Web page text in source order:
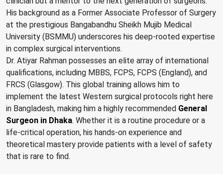
His background as a Former Associate Professor of Surgery
at the prestigious Bangabandhu Sheikh Mujib Medical
University (BSMMU) underscores his deep-rooted expertise
in complex surgical interventions.
Dr. Atiyar Rahman possesses an elite array of international
qualifications, including MBBS, FCPS, FCPS (England), and
FRCS (Glasgow). This global training allows him to
implement the latest Western surgical protocols right here
in Bangladesh, making him a highly recommended General
Surgeon in Dhaka. Whether it is a routine procedure or a
life-critical operation, his hands-on experience and
theoretical mastery provide patients with a level of safety
that is rare to find.